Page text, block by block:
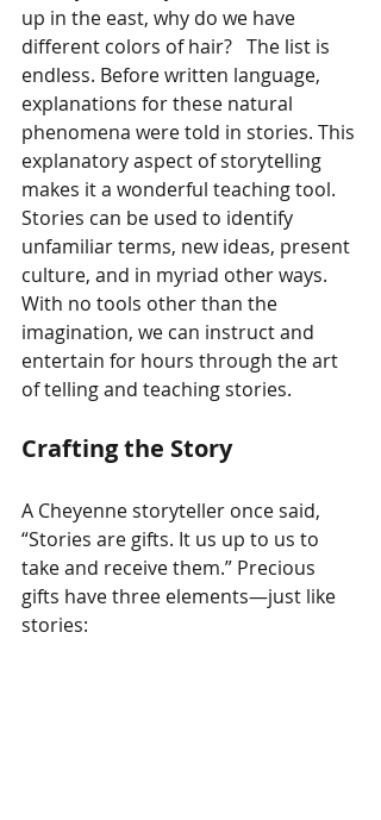
up in the east, why do we have
different colors of hair?   The list is
endless. Before written language,
explanations for these natural
phenomena were told in stories. This
explanatory aspect of storytelling
makes it a wonderful teaching tool.
Stories can be used to identify
unfamiliar terms, new ideas, present
culture, and in myriad other ways.
With no tools other than the
imagination, we can instruct and
entertain for hours through the art
of telling and teaching stories.
Crafting the Story
A Cheyenne storyteller once said,
“Stories are gifts. It us up to us to
take and receive them.” Precious
gifts have three elements—just like
stories: